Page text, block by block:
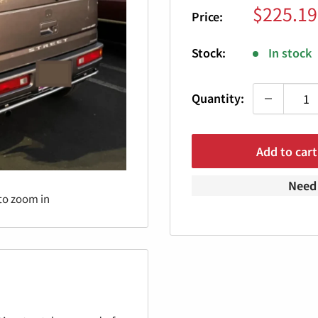
zoom in
Price: Sale
price
$225.19
Stock: In stock
Quantity:
Add to cart